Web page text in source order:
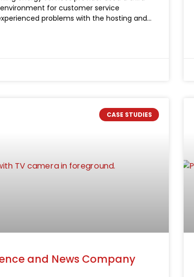
for customer service
problems with the hosting and
CASE STUDIES
and News Company